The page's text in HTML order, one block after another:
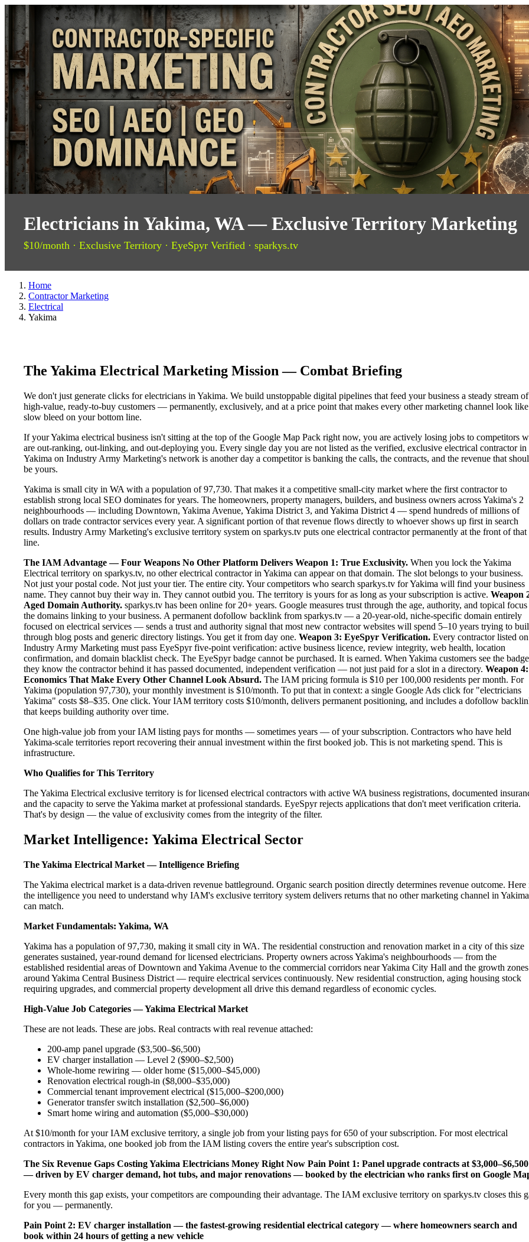
Electricians in Yakima, WA — Exclusive Territory Marketing
$10/month · Exclusive Territory · EyeSpyr Verified · sparkys.tv
Home
Contractor Marketing
Electrical
Yakima
The Yakima Electrical Marketing Mission — Combat Briefing
We don't just generate clicks for electricians in Yakima. We build unstoppable digital pipelines that feed your business a steady stream of
high-value, ready-to-buy customers — permanently, exclusively, and at a price point that makes every other marketing channel look
slow bleed on your bottom line.
If your Yakima electrical business isn't sitting at the top of the Google Map Pack right now, you are actively losing jobs to competitors
are out-ranking, out-linking, and out-deploying you. Every single day you are not listed as the verified, exclusive electrical contractor in
Yakima on Industry Army Marketing's network is another day a competitor is banking the calls, the contracts, and the revenue that
be yours.
Yakima is small city in WA with a population of 97,730. That makes it a competitive small-city market where the first contractor to
establish strong local SEO dominates for years. The homeowners, property managers, builders, and business owners across Yakima's 2
neighbourhoods — including Downtown, Yakima Avenue, Yakima District 3, and Yakima District 4 — spend hundreds of millions of
dollars on trade contractor services every year. A significant portion of that revenue flows directly to whoever shows up first in search
results. Industry Army Marketing's exclusive territory system on sparkys.tv puts one electrical contractor permanently at the front of that
line.
The IAM Advantage — Four Weapons No Other Platform Delivers Weapon 1: True Exclusivity. When you lock the Yakima
Electrical territory on sparkys.tv, no other electrical contractor in Yakima can appear on that domain. The slot belongs to your business.
Not just your postal code. Not just your tier. The entire city. Your competitors who search sparkys.tv for Yakima will find your business
name. They cannot buy their way in. They cannot outbid you. The territory is yours for as long as your subscription is active. Weapon
Aged Domain Authority. sparkys.tv has been online for 20+ years. Google measures trust through the age, authority, and topical
the domains linking to your business. A permanent dofollow backlink from sparkys.tv — a 20-year-old, niche-specific domain entirely
focused on electrical services — sends a trust and authority signal that most new contractor websites will spend 5–10 years trying to
through blog posts and generic directory listings. You get it from day one. Weapon 3: EyeSpyr Verification. Every contractor listed on
Industry Army Marketing must pass EyeSpyr five-point verification: active business licence, review integrity, web health, location
confirmation, and domain blacklist check. The EyeSpyr badge cannot be purchased. It is earned. When Yakima customers see the
they know the contractor behind it has passed documented, independent verification — not just paid for a slot in a directory. Weapon 4:
Economics That Make Every Other Channel Look Absurd. The IAM pricing formula is $10 per 100,000 residents per month. For
Yakima (population 97,730), your monthly investment is $10/month. To put that in context: a single Google Ads click for "electricians
Yakima" costs $8–$35. One click. Your IAM territory costs $10/month, delivers permanent positioning, and includes a dofollow
that keeps building authority over time.
One high-value job from your IAM listing pays for months — sometimes years — of your subscription. Contractors who have held
Yakima-scale territories report recovering their annual investment within the first booked job. This is not marketing spend. This is
infrastructure.
Who Qualifies for This Territory
The Yakima Electrical exclusive territory is for licensed electrical contractors with active WA business registrations, documented
and the capacity to serve the Yakima market at professional standards. EyeSpyr rejects applications that don't meet verification criteria.
That's by design — the value of exclusivity comes from the integrity of the filter.
Market Intelligence: Yakima Electrical Sector
The Yakima Electrical Market — Intelligence Briefing
The Yakima electrical market is a data-driven revenue battleground. Organic search position directly determines revenue outcome. Here
the intelligence you need to understand why IAM's exclusive territory system delivers returns that no other marketing channel in Yakima
can match.
Market Fundamentals: Yakima, WA
Yakima has a population of 97,730, making it small city in WA. The residential construction and renovation market in a city of this size
generates sustained, year-round demand for licensed electricians. Property owners across Yakima's neighbourhoods — from the
established residential areas of Downtown and Yakima Avenue to the commercial corridors near Yakima City Hall and the growth zones
around Yakima Central Business District — require electrical services continuously. New residential construction, aging housing stock
requiring upgrades, and commercial property development all drive this demand regardless of economic cycles.
High-Value Job Categories — Yakima Electrical Market
These are not leads. These are jobs. Real contracts with real revenue attached:
200-amp panel upgrade ($3,500–$6,500)
EV charger installation — Level 2 ($900–$2,500)
Whole-home rewiring — older home ($15,000–$45,000)
Renovation electrical rough-in ($8,000–$35,000)
Commercial tenant improvement electrical ($15,000–$200,000)
Generator transfer switch installation ($2,500–$6,000)
Smart home wiring and automation ($5,000–$30,000)
At $10/month for your IAM exclusive territory, a single job from your listing pays for 650 of your subscription. For most electrical
contractors in Yakima, one booked job from the IAM listing covers the entire year's subscription cost.
The Six Revenue Gaps Costing Yakima Electricians Money Right Now Pain Point 1: Panel upgrade contracts at $3,000–$6,500
— driven by EV charger demand, hot tubs, and major renovations — booked by the electrician who ranks first on Google
Every month this gap exists, your competitors are compounding their advantage. The IAM exclusive territory on sparkys.tv closes this
for you — permanently.
Pain Point 2: EV charger installation — the fastest-growing residential electrical category — where homeowners search and
book within 24 hours of getting a new vehicle